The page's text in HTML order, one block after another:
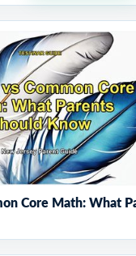
Core Math: What